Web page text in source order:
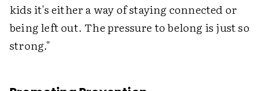
kids it's either a way of staying connected or
being left out. The pressure to belong is just so
strong."